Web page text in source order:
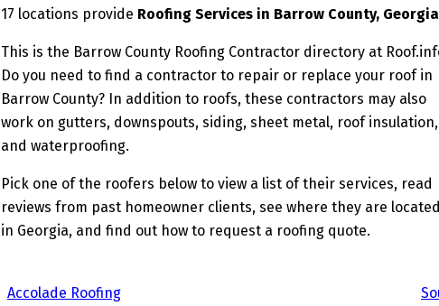
17 locations provide Roofing Services in Barrow County, Georgia
This is the Barrow County Roofing Contractor directory at
Do you need to find a contractor to repair or replace your roof in
Barrow County? In addition to roofs, these contractors may also
work on gutters, downspouts, siding, sheet metal, roof insulation,
and waterproofing.
Pick one of the roofers below to view a list of their services, read
reviews from past homeowner clients, see where they are located
in Georgia, and find out how to request a roofing quote.
Accolade Roofing